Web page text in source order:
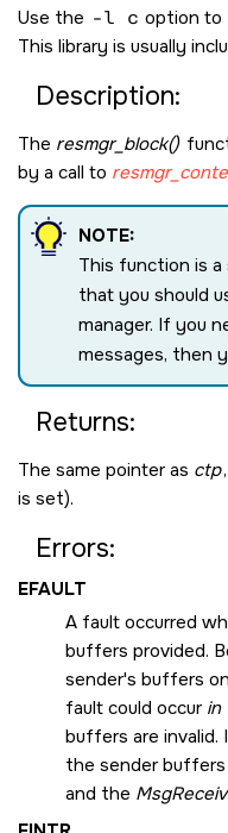
Use the -l c option to
This library is usually
Description:
The resmgr_block()
by a call to
NOTE:
This function is a
that you should
manager. If you
messages, then
Returns:
The same pointer as ctp
is set).
Errors:
EFAULT
A fault occurred
buffers provided.
sender's buffers
fault could occur in
buffers are invalid.
the sender
and the